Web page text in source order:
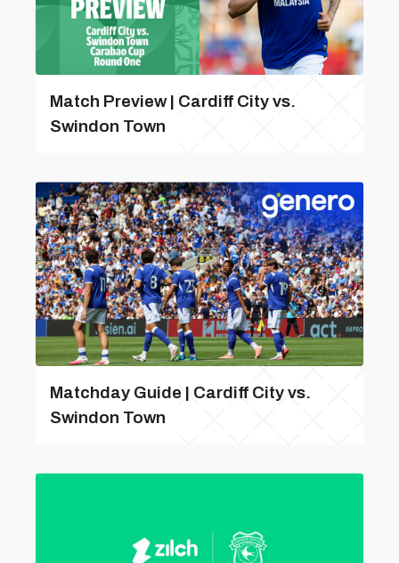
Match Preview | Cardiff City vs.
Swindon Town
Matchday Guide | Cardiff City vs.
Swindon Town